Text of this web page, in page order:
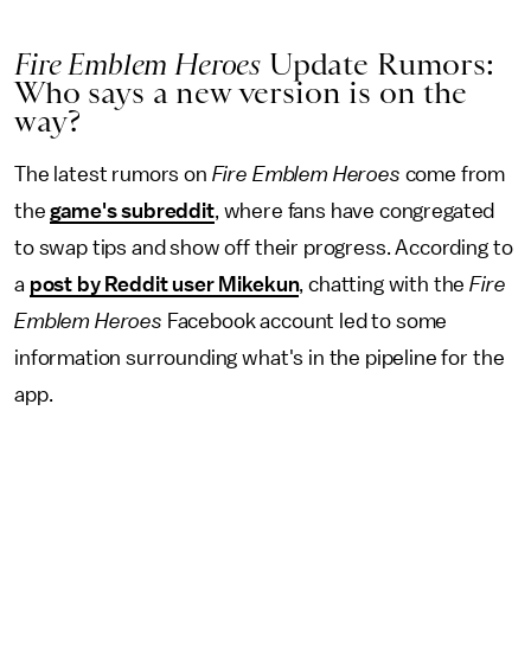
Fire Emblem Heroes Update Rumors:
Who says a new version is on the
way?
The latest rumors on Fire Emblem Heroes come from
thegame's subreddit, where fans have congregated
to swap tips and show off their progress. According to
a post by Reddit user Mikekun, chatting with theFire
Emblem Heroes Facebook account led to some
information surrounding what's in the pipeline for the
app.